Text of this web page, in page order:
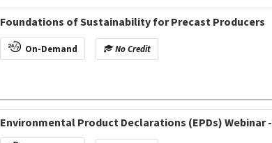
Foundations of Sustainability for Precast Producers
On-Demand No Credit
Environmental Product Declarations (EPDs) Webinar -